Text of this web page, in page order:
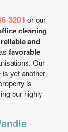
3201 or our
cleaning
reliable and
favorable
Our
is yet another
is
our highly